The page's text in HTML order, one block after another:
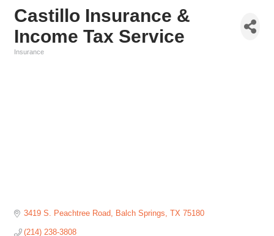
Castillo Insurance &
Income Tax Service
Insurance
3419 S. Peachtree Road Balch Springs TX 75180
(214) 238-3808